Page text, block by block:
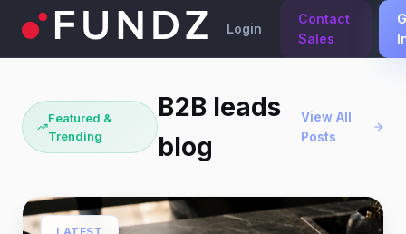
Login
Contact
Sales
Featured &
Trending
B2B leads
blog
View All
Posts